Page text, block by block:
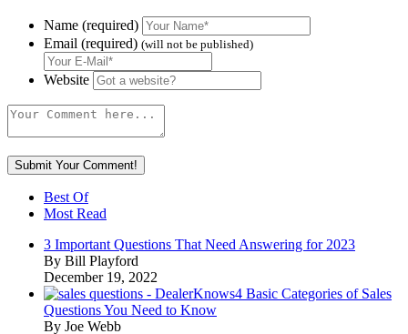
Name (required)
Email (required) (will not be published)
Website
Best Of
Most Read
3 Important Questions That Need Answering for 2023
By Bill Playford
December 19, 2022
4 Basic Categories of Sales
Questions You Need to Know
By Joe Webb